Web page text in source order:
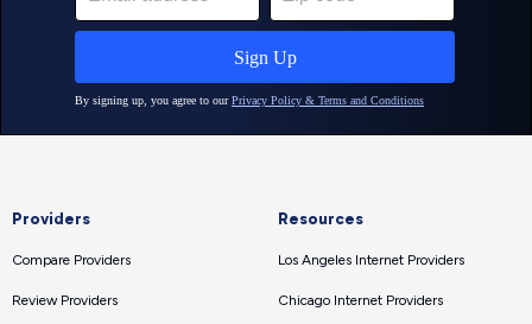
Providers
Compare Providers
Review Providers
Resources
Los Angeles Internet Providers
Chicago Internet Providers